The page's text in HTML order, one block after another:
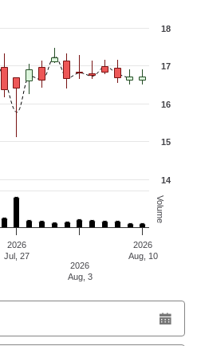
Time. Data ranges from 2026-
values, and Volume.
Volume
14
15
16
17
18
2026
Jul, 27
2026
Aug, 3
2026
Aug, 10